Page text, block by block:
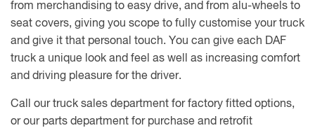
from merchandising to easy drive, and from alu-wheels to
seat covers, giving you scope to fully customise your truck
and give it that personal touch. You can give each DAF
truck a unique look and feel as well as increasing comfort
and driving pleasure for the driver.
Call our truck sales department for factory fitted options,
or our parts department for purchase and retrofit